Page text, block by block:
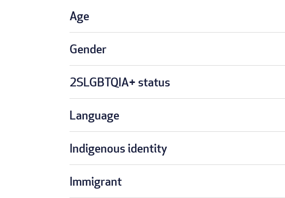
Age
Gender
2SLGBTQIA+ status
Language
Indigenous identity
Immigrant